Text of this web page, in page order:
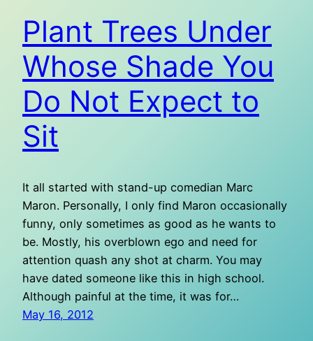
Plant Trees Under
Whose Shade You
Do Not Expect to
Sit
It all started with stand-up comedian Marc
Maron. Personally, I only find Maron occasionally
funny, only sometimes as good as he wants to
be. Mostly, his overblown ego and need for
attention quash any shot at charm. You may
have dated someone like this in high school.
Although painful at the time, it was for…
May 16, 2012